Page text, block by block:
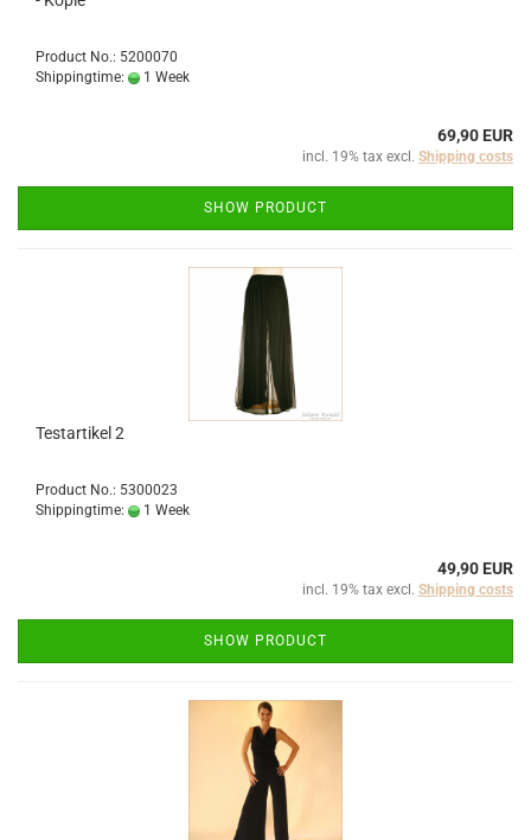
Product No.: 5200070
Shippingtime:
1 Week
69,90 EUR
incl. 19% tax excl. Shipping costs
SHOW PRODUCT
Testartikel 2
Product No.: 5300023
Shippingtime:
1 Week
49,90 EUR
incl. 19% tax excl. Shipping costs
SHOW PRODUCT